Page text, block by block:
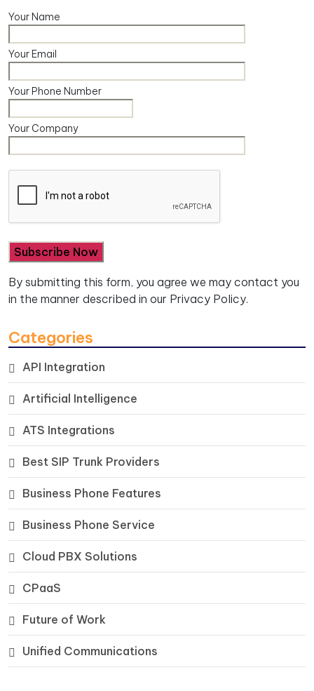
Your Name
Your Email
Your Phone Number
Your Company
By submitting this form, you agree we may contact you
in the manner described in our Privacy Policy.
Categories
API Integration
Artificial Intelligence
ATS Integrations
Best SIP Trunk Providers
Business Phone Features
Business Phone Service
Cloud PBX Solutions
CPaaS
Future of Work
Unified Communications